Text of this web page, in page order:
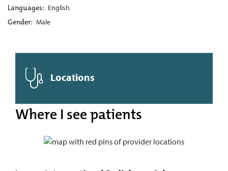
Languages: English
Gender: Male
Locations
Where I see patients